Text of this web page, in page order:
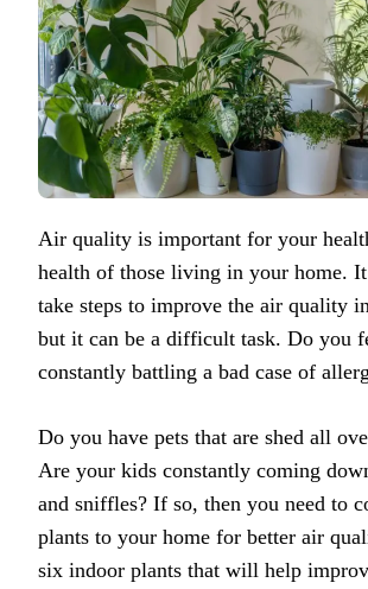
Air quality is important for your
health of those living in your home.
take steps to improve the air quality
but it can be a difficult task. Do you
constantly battling a bad case of
Do you have pets that are shed all
Are your kids constantly coming
and sniffles? If so, then you need to
plants to your home for better air
six indoor plants that will help